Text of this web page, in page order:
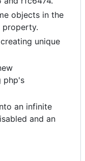
objects in the
property.
unique
php's
an infinite
and an